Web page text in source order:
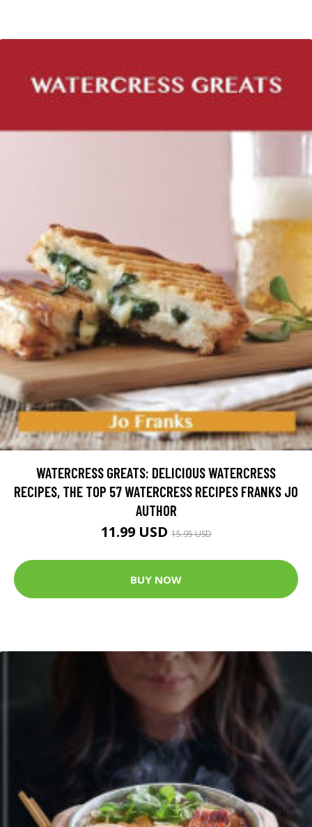
WATERCRESS GREATS: DELICIOUS WATERCRESS
RECIPES, THE TOP 57 WATERCRESS RECIPES FRANKS JO
AUTHOR
11.99 USD15.95 USD
BUY NOW